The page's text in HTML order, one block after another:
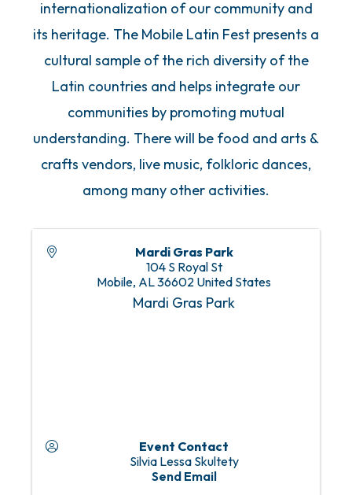
internationalization of our community and
its heritage. The Mobile Latin Fest presents a
cultural sample of the rich diversity of the
Latin countries and helps integrate our
communities by promoting mutual
understanding. There will be food and arts &
crafts vendors, live music, folkloric dances,
among many other activities.
Mardi Gras Park
104 S Royal St
Mobile, AL36602 United States
Mardi Gras Park
Event Contact
Silvia Lessa Skultety
Send Email